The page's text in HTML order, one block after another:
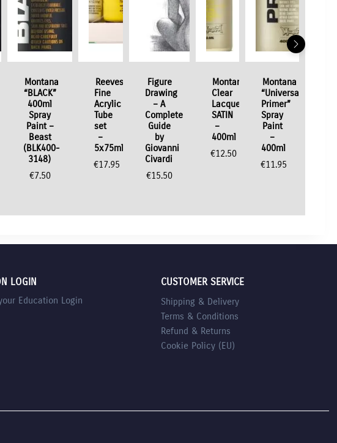
Montana
“BLACK”
400ml
Spray
Paint –
Beast
(BLK400-
3148)
€7.50
Reeves
Fine
Acrylic
Tube
set
–
5x75ml
€17.95
Figure
Drawing
– A
Complete
Guide
by
Giovanni
Civardi
€15.50
Montana
Clear
Lacquer
SATIN
–
400ml
€12.50
Montana
“Universal
Primer”
Spray
Paint
–
400ml
€11.95
LOGIN
Education Login
CUSTOMER SERVICE
Shipping & Delivery
Terms & Conditions
Refund & Returns
Cookie Policy (EU)